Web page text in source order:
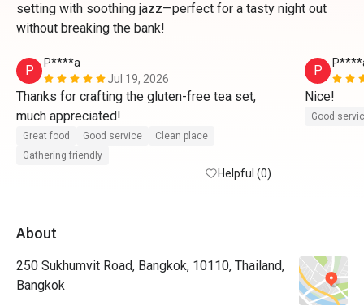
setting with soothing jazz—perfect for a tasty night out
without breaking the bank!
P
P****a
Jul 19, 2026
Thanks for crafting the gluten-free tea set,
much appreciated!
Great food Good service
Clean place
Gathering friendly
Helpful (0)
P
Nice!
Good
About
250 Sukhumvit Road, Bangkok, 10110, Thailand,
Bangkok